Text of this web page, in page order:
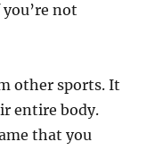
not
other sports. It
entire body.
that you